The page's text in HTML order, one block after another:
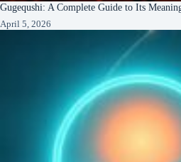
Gugequshi: A Complete Guide to Its
April 5, 2026